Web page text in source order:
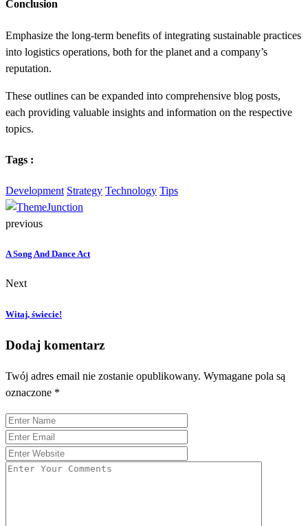
Conclusion
Emphasize the long-term benefits of integrating sustainable practices
into logistics operations, both for the planet and a company’s
reputation.
These outlines can be expanded into comprehensive blog posts,
each providing valuable insights and information on the respective
topics.
Tags :
Development Strategy Technology Tips
previous
A Song And Dance Act
Next
Witaj, świecie!
Dodaj komentarz
Twój adres email nie zostanie opublikowany. Wymagane pola są
oznaczone *